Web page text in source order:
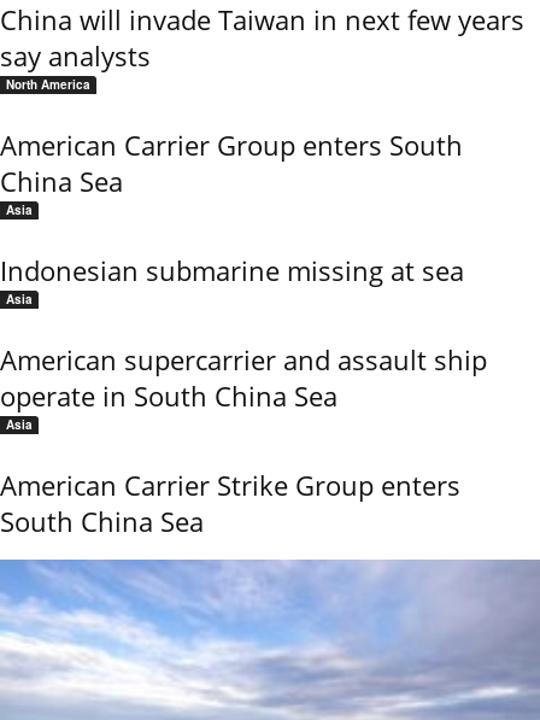
China will invade Taiwan in next few years
say analysts
North America
American Carrier Group enters South
China Sea
Asia
Indonesian submarine missing at sea
Asia
American supercarrier and assault ship
operate in South China Sea
Asia
American Carrier Strike Group enters
South China Sea